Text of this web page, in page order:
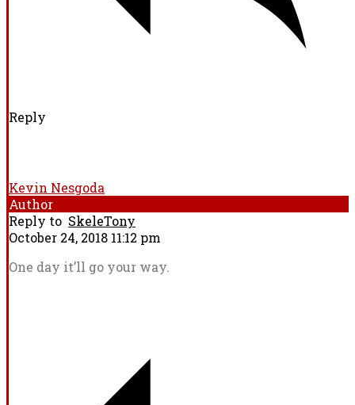
Reply
Kevin Nesgoda
Author
Reply to SkeleTony
October 24, 2018 11:12 pm
One day it’ll go your way.